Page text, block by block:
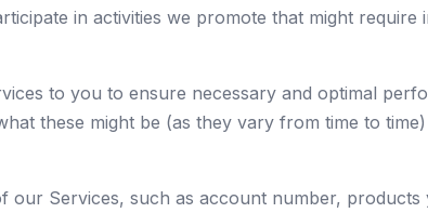
in activities we promote that might require
to you to ensure necessary and optimal
these might be (as they vary from time to
our Services, such as account number, products